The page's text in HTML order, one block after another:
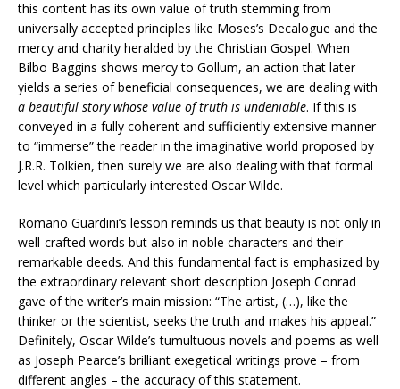
this content has its own value of truth stemming from
universally accepted principles like Moses’s Decalogue and the
mercy and charity heralded by the Christian Gospel. When
Bilbo Baggins shows mercy to Gollum, an action that later
yields a series of beneficial consequences, we are dealing with
a beautiful story whose value of truth is undeniable. If this is
conveyed in a fully coherent and sufficiently extensive manner
to “immerse” the reader in the imaginative world proposed by
J.R.R. Tolkien, then surely we are also dealing with that formal
level which particularly interested Oscar Wilde.
Romano Guardini’s lesson reminds us that beauty is not only in
well-crafted words but also in noble characters and their
remarkable deeds. And this fundamental fact is emphasized by
the extraordinary relevant short description Joseph Conrad
gave of the writer’s main mission: “The artist, (…), like the
thinker or the scientist, seeks the truth and makes his appeal.”
Definitely, Oscar Wilde’s tumultuous novels and poems as well
as Joseph Pearce’s brilliant exegetical writings prove – from
different angles – the accuracy of this statement.